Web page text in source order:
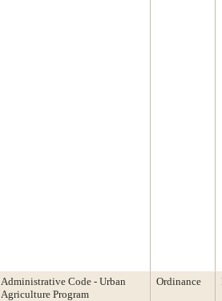
Administrative Code - Urban
Agriculture Program
Ordinance